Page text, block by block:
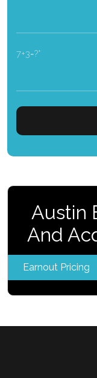
7+3=?
Austin
And
Earnout Pricing